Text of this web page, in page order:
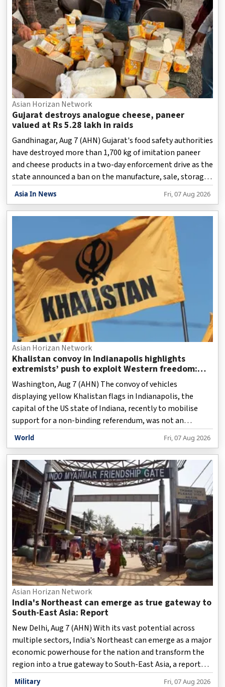
Asian Horizan Network
Gujarat destroys analogue cheese, paneer
valued at Rs 5.28 lakh in raids
Gandhinagar, Aug 7 (AHN) Gujarat's food safety authorities
have destroyed more than 1,700 kg of imitation paneer
and cheese products in a two-day enforcement drive as the
state announced a ban on the manufacture, sale, storage,
transport, and distribution of analogue paneer, cheese,
Asia In News Fri, 07 Aug 2026
Asian Horizan Network
Khalistan convoy in Indianapolis highlights
extremists’ push to exploit Western freedom:
Report
Washington, Aug 7 (AHN) The convoy of vehicles
displaying yellow Khalistan flags in Indianapolis, the
capital of the US state of Indiana, recently to mobilise
support for a non-binding referendum, was not an
isolated episode but the latest expression of a strategy
that exploits the democratic freedoms of Western
societies to export a rejected separatist political project,
a report has stated.
World Fri, 07 Aug 2026
Asian Horizan Network
India's Northeast can emerge as true gateway to
South-East Asia: Report
New Delhi, Aug 7 (AHN) With its vast potential across
multiple sectors, India's Northeast can emerge as a major
economic powerhouse for the nation and transform the
region into a true gateway to South-East Asia, a report
highlighted.
Military Fri, 07 Aug 2026